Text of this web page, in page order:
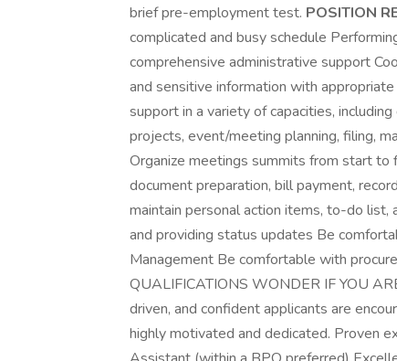
brief pre-employment test. POSITION
complicated and busy schedule
comprehensive administrative support
and sensitive information with
support in a variety of capacities,
projects, event/meeting planning, filing,
Organize meetings summits from start to
document preparation, bill payment,
maintain personal action items, to-do
and providing status updates Be
Management Be comfortable with
QUALIFICATIONS WONDER IF YOU
driven, and confident applicants are
highly motivated and dedicated. Proven